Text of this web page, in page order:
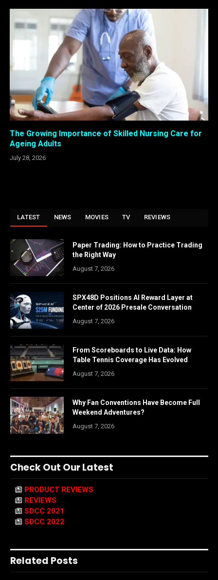
The Growing Importance of Skilled Nursing Care for
Ageing Adults
July 28, 2026
LATEST NEWS MOVIES TV REVIEWS
Paper Trading: How to Practice Trading
the Right Way
August 7, 2026
SPX48D Positions AI Reward Layer at
Center of 2026 Presale Conversation
August 7, 2026
From Scoreboards to Live Data: How
Table Tennis Coverage Has Evolved
August 7, 2026
Why Fan Conventions Have Become Full
Weekend Adventures?
August 7, 2026
Check Out Our Latest
PRODUCT REVIEWS
REVIEWS
SDCC 2021
SDCC 2022
Related Posts